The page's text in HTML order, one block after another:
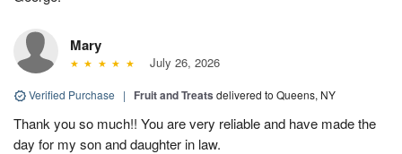
Mary
July 26, 2026
Verified Purchase | Fruit and Treats delivered to Queens, NY
Thank you so much!! You are very reliable and have made the
day for my son and daughter in law.